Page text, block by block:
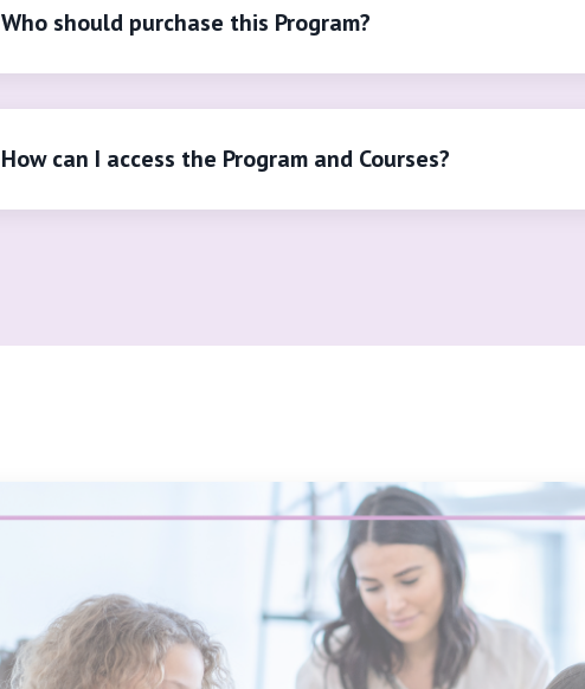
Who should purchase this Program?
How can I access the Program and Courses?